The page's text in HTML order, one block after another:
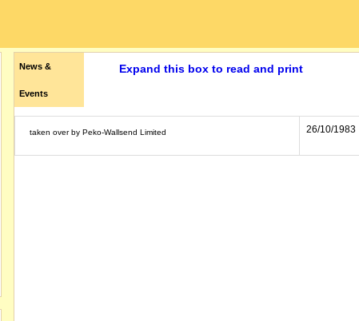
News &
Events
Expand this box to read and print
taken over by Peko-Wallsend Limited 26/10/1983